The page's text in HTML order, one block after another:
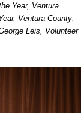
Year, Ventura
Ventura County;
Leis, Volunteer